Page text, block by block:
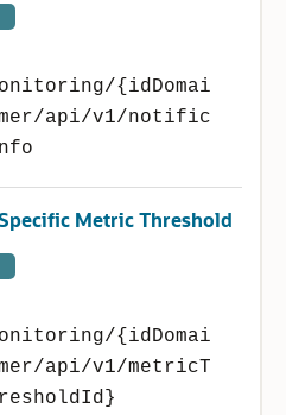
{idDomai
api/v1/notific
Metric Threshold
{idDomai
api/v1/metricT